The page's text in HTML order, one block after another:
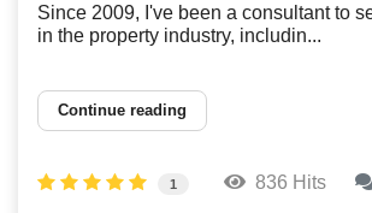
Since 2009, I've been a consultant to
in the property industry, includin...
Continue reading
1 836 Hits